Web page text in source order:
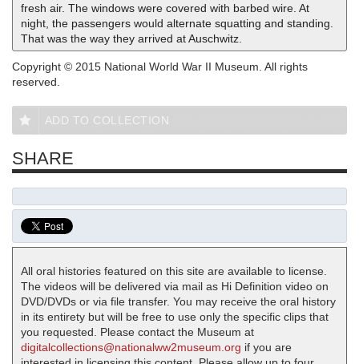
fresh air. The windows were covered with barbed wire. At
night, the passengers would alternate squatting and standing.
That was the way they arrived at Auschwitz.
Copyright © 2015 National World War II Museum. All rights
reserved.
ADD TO COLLECTION
SHARE
All oral histories featured on this site are available to license.
The videos will be delivered via mail as Hi Definition video on
DVD/DVDs or via file transfer. You may receive the oral history
in its entirety but will be free to use only the specific clips that
you requested. Please contact the Museum at
digitalcollections@nationalww2museum.org if you are